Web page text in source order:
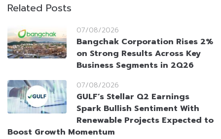
Related Posts
07/08/2026
Bangchak Corporation Rises 2%
on Strong Results Across Key
Business Segments in 2Q26
07/08/2026
GULF’s Stellar Q2 Earnings
Spark Bullish Sentiment With
Renewable Projects Expected to
Boost Growth Momentum